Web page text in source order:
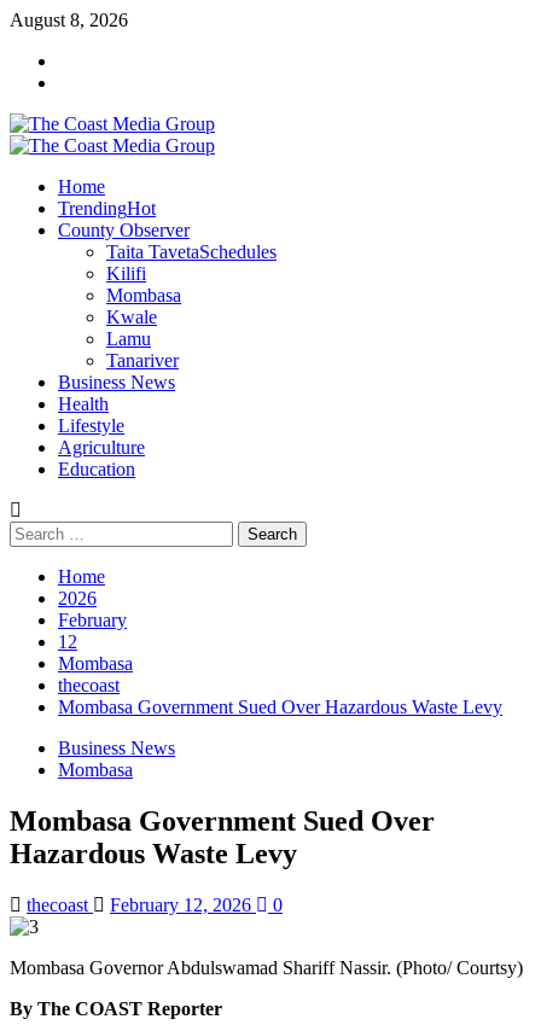
August 8, 2026
Home
TrendingHot
County Observer
Taita TavetaSchedules
Kilifi
Mombasa
Kwale
Lamu
Tanariver
Business News
Health
Lifestyle
Agriculture
Education
Home
2026
February
12
Mombasa
thecoast
Mombasa Government Sued Over Hazardous Waste Levy
Business News
Mombasa
Mombasa Government Sued Over
Hazardous Waste Levy
thecoast February 12, 2026 0
Mombasa Governor Abdulswamad Shariff Nassir. (Photo/ Courtsy)
By The COAST Reporter